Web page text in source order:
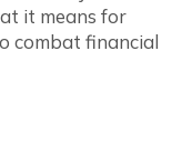
it means for
combat financial